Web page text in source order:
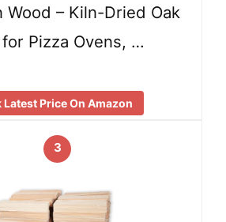
Wood – Kiln-Dried Oak
Pizza Ovens, …
Latest Price On Amazon
3